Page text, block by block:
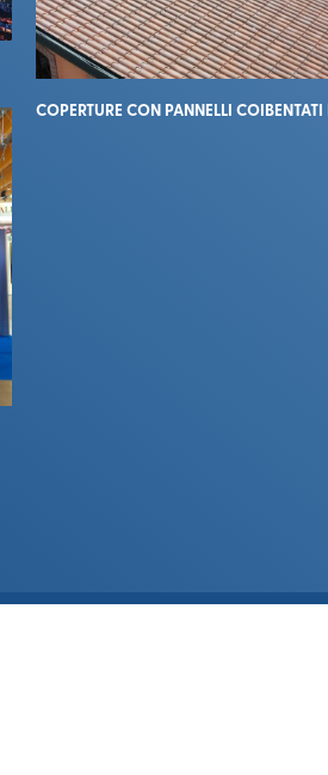
COPERTURE CON PANNELLI